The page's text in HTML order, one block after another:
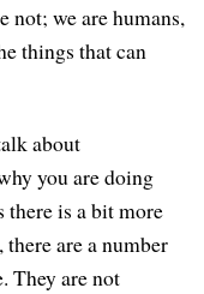
not; we are humans,
things that can
about
you are doing
there is a bit more
, there are a number
They are not